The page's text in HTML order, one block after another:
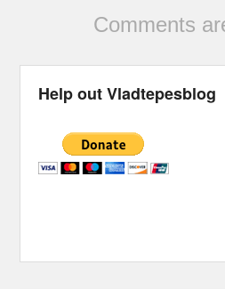
Comments
Help out Vladtepesblog